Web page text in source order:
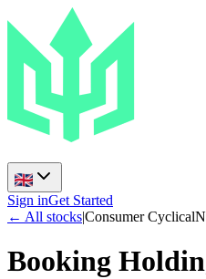
Sign inGet Started
← All stocks|Consumer Cyclical
Booking